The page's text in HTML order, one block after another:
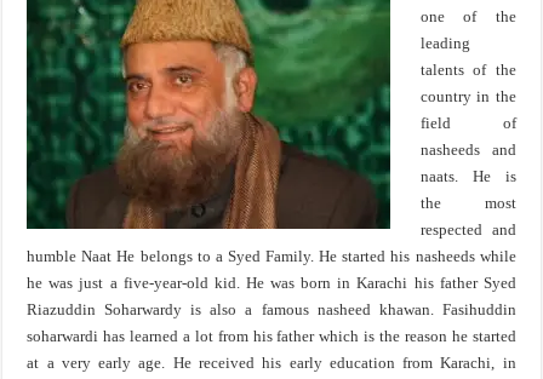
one of the
leading
talents of the
country in the
field of
nasheeds and
naats. He is
the most
respected and
humble Naat He belongs to a Syed Family. He started his nasheeds while
he was just a five-year-old kid. He was born in Karachi his father Syed
Riazuddin Soharwardy is also a famous nasheed khawan. Fasihuddin
soharwardi has learned a lot from his father which is the reason he started
at a very early age. He received his early education from Karachi, in